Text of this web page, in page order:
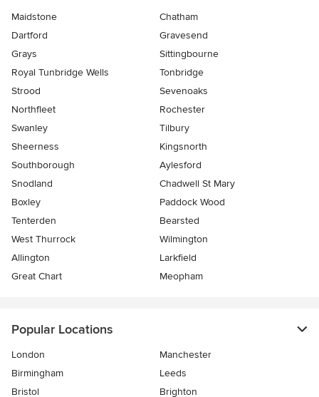
Maidstone
Chatham
Dartford
Gravesend
Grays
Sittingbourne
Royal Tunbridge Wells
Tonbridge
Strood
Sevenoaks
Northfleet
Rochester
Swanley
Tilbury
Sheerness
Kingsnorth
Southborough
Aylesford
Snodland
Chadwell St Mary
Boxley
Paddock Wood
Tenterden
Bearsted
West Thurrock
Wilmington
Allington
Larkfield
Great Chart
Meopham
Popular Locations
London
Manchester
Birmingham
Leeds
Bristol
Brighton